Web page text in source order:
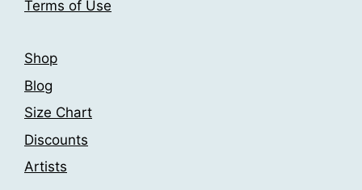
Terms of Use
Shop
Blog
Size Chart
Discounts
Artists